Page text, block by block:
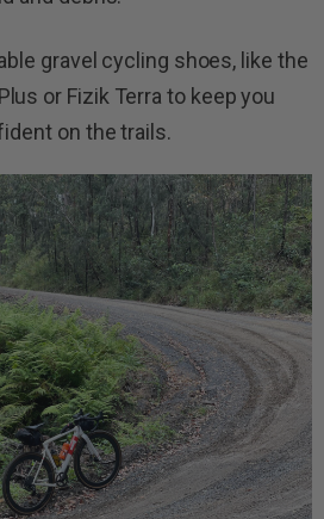
gravel cycling shoes, like the
or Fizik Terra to keep you
on the trails.